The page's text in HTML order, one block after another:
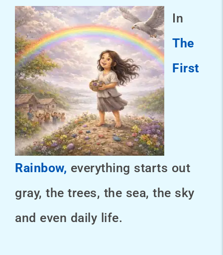
In
The
First
Rainbow, everything starts out
gray, the trees, the sea, the sky
and even daily life.